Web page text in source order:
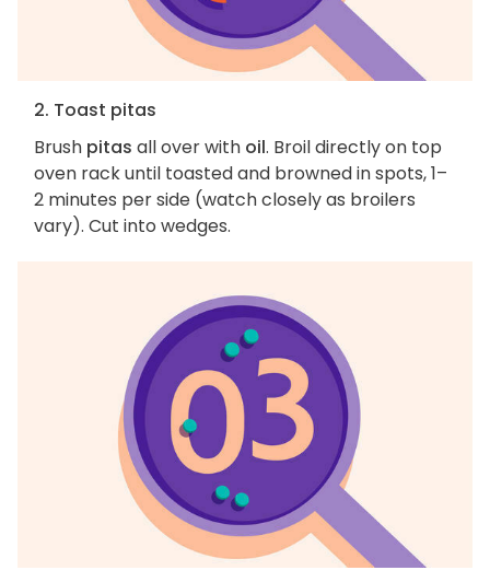
2. Toast pitas
Brush pitas all over with oil. Broil directly on top
oven rack until toasted and browned in spots, 1–
2 minutes per side (watch closely as broilers
vary). Cut into wedges.